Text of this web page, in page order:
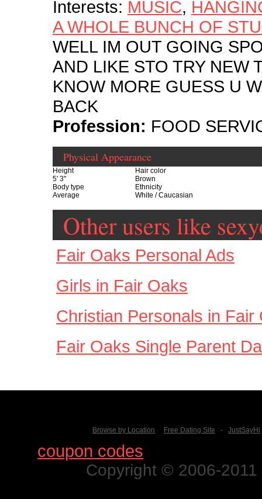
Interests: MUSIC,
A WHOLE BUNCH OF
WELL IM OUT GOING
AND LIKE STO TRY NEW
KNOW MORE GUESS U
BACK
Profession: FOOD
Physical Appearance
Height
5' 3"
Hair color
Brown
Body type
Average
Ethnicity
White / Caucasian
Other users like
Fair Oaks Personal Ads
Girls in Fair Oaks
Christian Personals in Fair
Fair Oaks Single Parent
Browse by Location Free Dating Site - JustSayHi
coupon codes
Copyright © 2006-